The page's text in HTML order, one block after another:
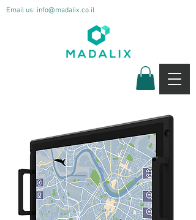
Email us: info@madalix.co.il